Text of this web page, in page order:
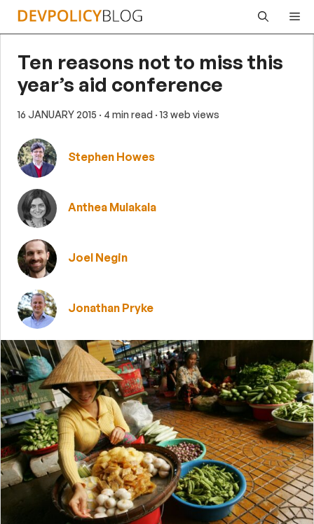
Skip
Ten reasons not to miss this
year’s aid conference
16 JANUARY 2015 · 4 min read · 13 web views
Stephen Howes
Anthea Mulakala
Joel Negin
Jonathan Pryke